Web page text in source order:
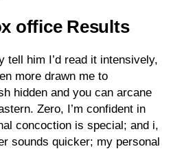
office Results
tell him I’d read it intensively,
more drawn me to
hidden and you can arcane
Zero, I’m confident in
concoction is special; and i,
sounds quicker; my personal